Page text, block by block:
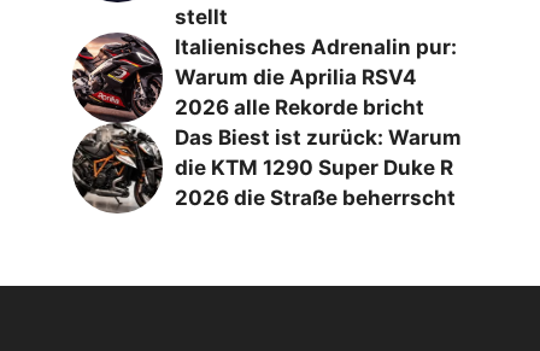
stellt
Italienisches Adrenalin pur:
Warum die Aprilia RSV4
2026 alle Rekorde bricht
Das Biest ist zurück: Warum
die KTM 1290 Super Duke R
2026 die Straße beherrscht